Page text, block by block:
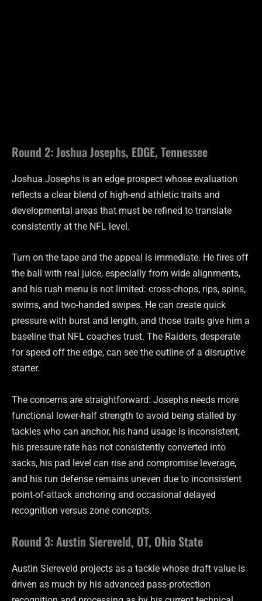
Round 2: Joshua Josephs, EDGE, Tennessee
Joshua Josephs is an edge prospect whose evaluation
reflects a clear blend of high-end athletic traits and
developmental areas that must be refined to translate
consistently at the NFL level.
Turn on the tape and the appeal is immediate. He fires off
the ball with real juice, especially from wide alignments,
and his rush menu is not limited: cross-chops, rips, spins,
swims, and two-handed swipes. He can create quick
pressure with burst and length, and those traits give him a
baseline that NFL coaches trust. The Raiders, desperate
for speed off the edge, can see the outline of a disruptive
starter.
The concerns are straightforward: Josephs needs more
functional lower-half strength to avoid being stalled by
tackles who can anchor, his hand usage is inconsistent,
his pressure rate has not consistently converted into
sacks, his pad level can rise and compromise leverage,
and his run defense remains uneven due to inconsistent
point-of-attack anchoring and occasional delayed
recognition versus zone concepts.
Round 3: Austin Siereveld, OT, Ohio State
Austin Siereveld projects as a tackle whose draft value is
driven as much by his advanced pass-protection